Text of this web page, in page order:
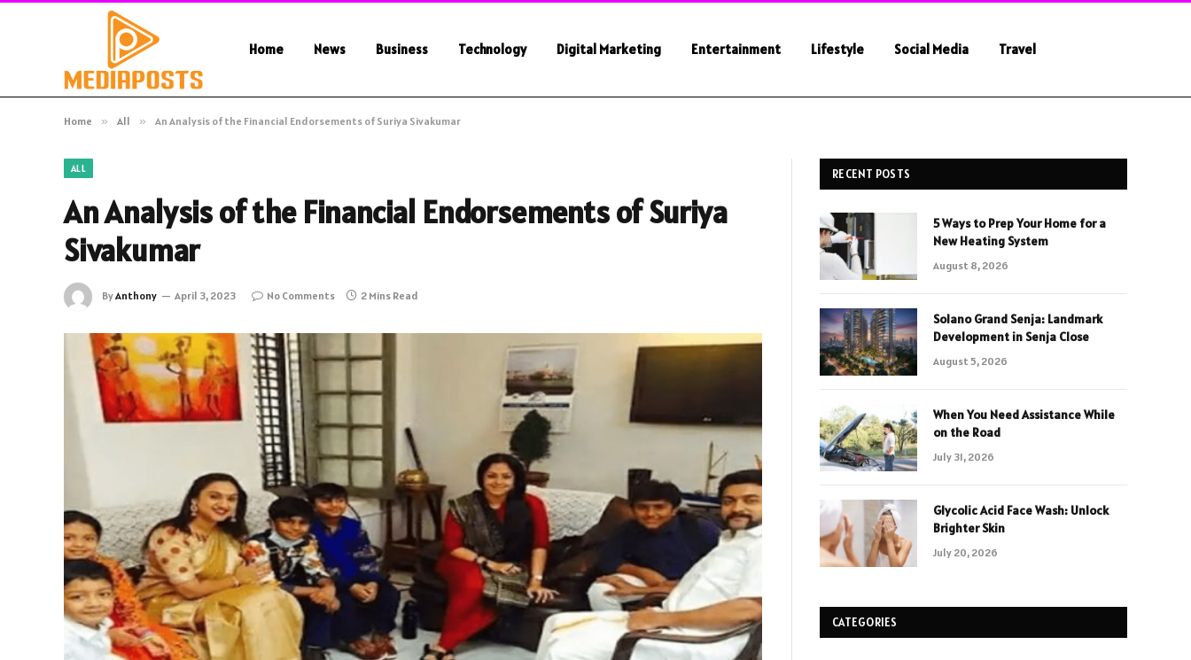
Home News Business Technology Digital Marketing Entertainment Lifestyle Social Media Travel
Home » All » An Analysis of the Financial Endorsements of Suriya Sivakumar
ALL
An Analysis of the Financial Endorsements of Suriya
Sivakumar
ByAnthony April 3, 2023 No Comments 2 Mins Read
RECENT POSTS
5 Ways to Prep Your Home for a
New Heating System
August 8, 2026
Solano Grand Senja: Landmark
Development in Senja Close
August 5, 2026
When You Need Assistance While
on the Road
July 31, 2026
Glycolic Acid Face Wash: Unlock
Brighter Skin
July 20, 2026
CATEGORIES